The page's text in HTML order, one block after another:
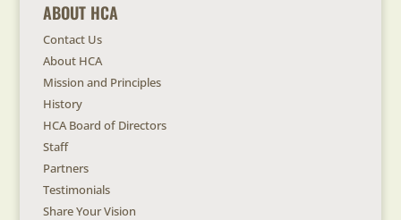
ABOUT HCA
Contact Us
About HCA
Mission and Principles
History
HCA Board of Directors
Staff
Partners
Testimonials
Share Your Vision